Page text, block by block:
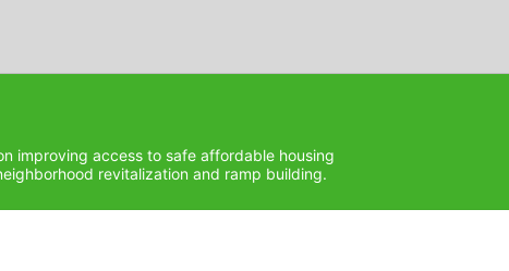
improving access to safe affordable housing
revitalization and ramp building.